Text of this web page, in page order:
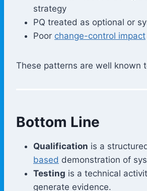
strategy
PQ treated as optional or
Poor change-control impact
These patterns are well known
Bottom Line
Qualification is a
based demonstration of
Testing is a technical
generate evidence.